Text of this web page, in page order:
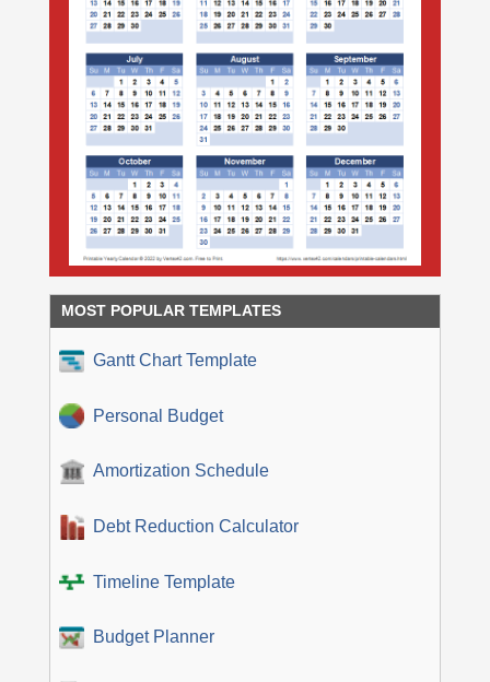
MOST POPULAR TEMPLATES
Gantt Chart Template
Personal Budget
Amortization Schedule
Debt Reduction Calculator
Timeline Template
Budget Planner